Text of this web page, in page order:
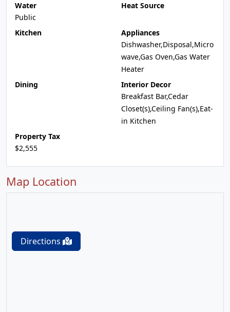
Water
Public
Heat Source
Kitchen
Appliances
Dishwasher,Disposal,Micro
wave,Gas Oven,Gas Water
Heater
Dining
Interior Decor
Breakfast Bar,Cedar
Closet(s),Ceiling Fan(s),Eat-
in Kitchen
Property Tax
$2,555
Map Location
Directions